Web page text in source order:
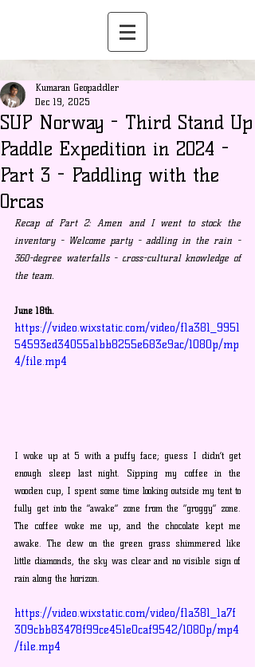
SUP Norway - Third Stand Up
Paddle Expedition in 2024 -
Part 3 - Paddling with the
Orcas
Kumaran Geopaddler
Dec 19, 2025
Recap of Part 2: Amen and I went to stock the
inventory - Welcome party - addling in the rain -
360-degree waterfalls - cross-cultural knowledge of
the team.
June 18th.
https://video.wixstatic.com/video/f1a381_9951
54593ed34055a1bb8255e683e9ac/1080p/mp
4/file.mp4
I woke up at 5 with a puffy face; guess I didn’t get
enough sleep last night. Sipping my coffee in the
wooden cup, I spent some time looking outside my tent to
fully get into the “awake” zone from the “groggy” zone.
The coffee woke me up, and the chocolate kept me
awake. The dew on the green grass shimmered like
little diamonds, the sky was clear and no visible sign of
rain along the horizon.
https://video.wixstatic.com/video/f1a381_1a7f
309cbb83478f99ce451e0caf9542/1080p/mp4
/file.mp4